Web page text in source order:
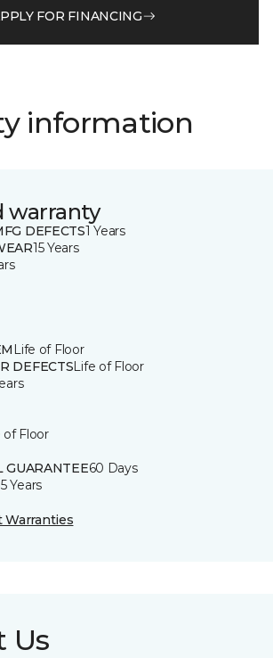
FOR FINANCING
information
warranty
DEFECTS1 Years
15 Years
Life of Floor
DEFECTSLife of Floor
of Floor
GUARANTEE60 Days
Years
Warranties
Us